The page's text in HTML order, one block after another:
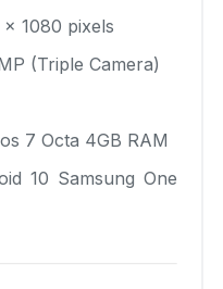
1080 pixels
(Triple Camera)
7 Octa 4GB RAM
10 Samsung One